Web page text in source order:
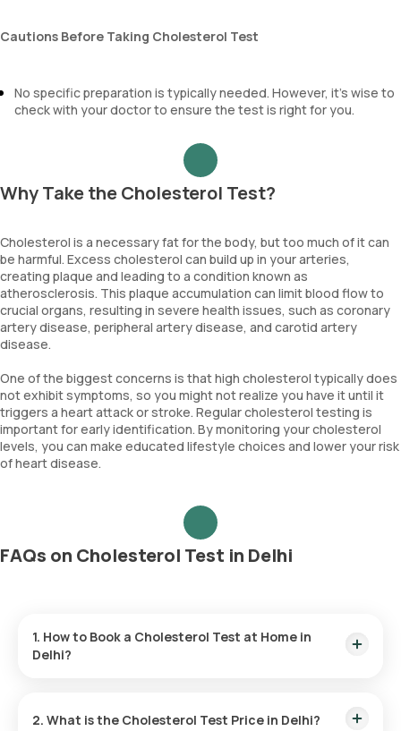
Cautions Before Taking Cholesterol Test
No specific preparation is typically needed. However, it’s wise to
check with your doctor to ensure the test is right for you.
Why Take the Cholesterol Test?
Cholesterol is a necessary fat for the body, but too much of it can
be harmful. Excess cholesterol can build up in your arteries,
creating plaque and leading to a condition known as
atherosclerosis. This plaque accumulation can limit blood flow to
crucial organs, resulting in severe health issues, such as coronary
artery disease, peripheral artery disease, and carotid artery
disease.
One of the biggest concerns is that high cholesterol typically does
not exhibit symptoms, so you might not realize you have it until it
triggers a heart attack or stroke. Regular cholesterol testing is
important for early identification. By monitoring your cholesterol
levels, you can make educated lifestyle choices and lower your risk
of heart disease.
FAQs on Cholesterol Test in Delhi
1. How to Book a Cholesterol Test at Home in
Delhi?
2. What is the Cholesterol Test Price in Delhi?